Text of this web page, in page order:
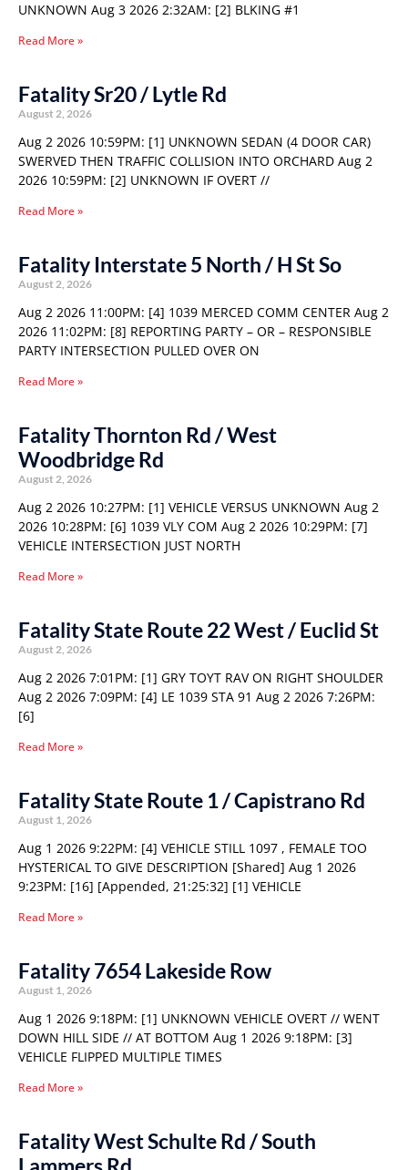
UNKNOWN Aug 3 2026 2:32AM: [2] BLKING #1
Read More »
Fatality Sr20 / Lytle Rd
August 2, 2026
Aug 2 2026 10:59PM: [1] UNKNOWN SEDAN (4 DOOR CAR)
SWERVED THEN TRAFFIC COLLISION INTO ORCHARD Aug 2
2026 10:59PM: [2] UNKNOWN IF OVERT //
Read More »
Fatality Interstate 5 North / H St So
August 2, 2026
Aug 2 2026 11:00PM: [4] 1039 MERCED COMM CENTER Aug 2
2026 11:02PM: [8] REPORTING PARTY – OR – RESPONSIBLE
PARTY INTERSECTION PULLED OVER ON
Read More »
Fatality Thornton Rd / West
Woodbridge Rd
August 2, 2026
Aug 2 2026 10:27PM: [1] VEHICLE VERSUS UNKNOWN Aug 2
2026 10:28PM: [6] 1039 VLY COM Aug 2 2026 10:29PM: [7]
VEHICLE INTERSECTION JUST NORTH
Read More »
Fatality State Route 22 West / Euclid St
August 2, 2026
Aug 2 2026 7:01PM: [1] GRY TOYT RAV ON RIGHT SHOULDER
Aug 2 2026 7:09PM: [4] LE 1039 STA 91 Aug 2 2026 7:26PM:
[6]
Read More »
Fatality State Route 1 / Capistrano Rd
August 1, 2026
Aug 1 2026 9:22PM: [4] VEHICLE STILL 1097 , FEMALE TOO
HYSTERICAL TO GIVE DESCRIPTION [Shared] Aug 1 2026
9:23PM: [16] [Appended, 21:25:32] [1] VEHICLE
Read More »
Fatality 7654 Lakeside Row
August 1, 2026
Aug 1 2026 9:18PM: [1] UNKNOWN VEHICLE OVERT // WENT
DOWN HILL SIDE // AT BOTTOM Aug 1 2026 9:18PM: [3]
VEHICLE FLIPPED MULTIPLE TIMES
Read More »
Fatality West Schulte Rd / South